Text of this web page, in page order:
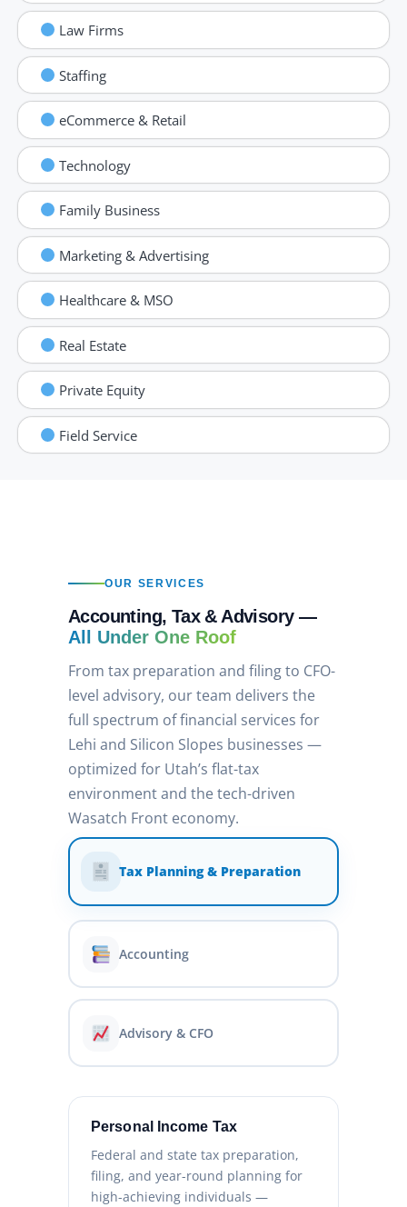
Law Firms
Staffing
eCommerce & Retail
Technology
Family Business
Marketing & Advertising
Healthcare & MSO
Real Estate
Private Equity
Field Service
OUR SERVICES
Accounting, Tax & Advisory —
All Under One Roof
From tax preparation and filing to CFO-
level advisory, our team delivers the
full spectrum of financial services for
Lehi and Silicon Slopes businesses —
optimized for Utah’s flat-tax
environment and the tech-driven
Wasatch Front economy.
Tax Planning & Preparation
Accounting
Advisory & CFO
Personal Income Tax
Federal and state tax preparation,
filing, and year-round planning for
high-achieving individuals —